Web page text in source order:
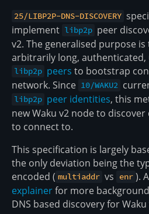
25/LIBP2P-DNS-DISCOVERY
implement libp2p peer
v2. The generalised purpose
arbitrarily long,
libp2p peers to bootstrap
network. Since 10/WAKU2
libp2p peer identities, this
new Waku v2 node to
to connect to.
This specification is largely
the only deviation being the
encoded ( multiaddr vs enr ).
explainerfor more
DNS based discovery for Waku